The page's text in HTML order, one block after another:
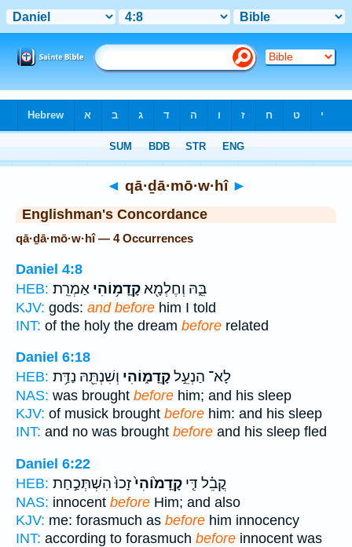
◄ qā·ḏā·mō·w·hî ►
Englishman's Concordance
qā·ḏā·mō·w·hî — 4 Occurrences
Daniel 4:8
HEB:
בֵּ֑הּ וְחֶלְמָ֖אקָֽדָמ֥וֹהִי אַמְרֵֽת׃
KJV: gods: and before him I told
INT: of the holy the dream before related
Daniel 6:18
HEB:
לָא־ הַנְעֵ֣לקָֽדָמ֑וֹהִי וְשִׁנְתֵּ֖הּ נַדַּ֥ת
NAS: was brought before him; and his sleep
KJV: of musick brought before him: and his sleep
INT: and no was brought before and his sleep fled
Daniel 6:22
HEB:
קֳבֵ֗ל דִּ֤י קָֽדָמ֙וֹהִי֙זָכוּ֙ הִשְׁתְּכַ֣חַת
NAS: innocent before Him; and also
KJV: me: forasmuch as before him innocency
INT: according to forasmuch before innocent was